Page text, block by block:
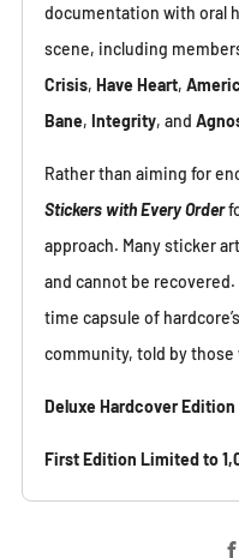
documentation with oral
scene, including
Crisis, Have Heart,
Bane, Integrity, and
Rather than aiming for
Stickers with Every Order
approach. Many sticker
and cannot be
time capsule of
community, told by those
Deluxe Hardcover Edition
First Edition Limited to